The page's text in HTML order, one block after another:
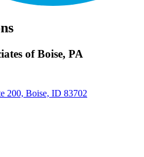
of Boise, PA
200, Boise, ID 83702